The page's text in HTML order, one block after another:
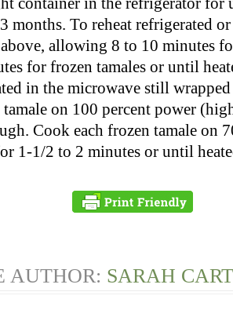
months. To reheat refrigerated or
allowing 8 to 10 minutes
for frozen tamales or until
in the microwave still
tamale on 100 percent power
Cook each frozen tamale on
1-1/2 to 2 minutes or until
AUTHOR: SARAH